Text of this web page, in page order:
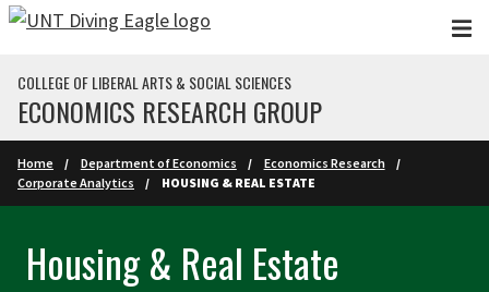
Skip to main content
COLLEGE OF LIBERAL ARTS & SOCIAL SCIENCES
ECONOMICS RESEARCH GROUP
Home Department of Economics
Economics Research
Corporate Analytics
HOUSING & REAL ESTATE
Housing & Real Estate